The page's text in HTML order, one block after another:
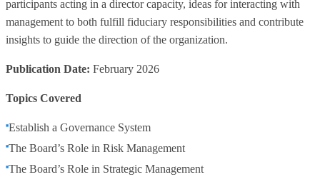
participants acting in a director capacity, ideas for interacting with
management to both fulfill fiduciary responsibilities and contribute
insights to guide the direction of the organization.
Publication Date: February 2026
Topics Covered
Establish a Governance System
The Board’s Role in Risk Management
The Board’s Role in Strategic Management